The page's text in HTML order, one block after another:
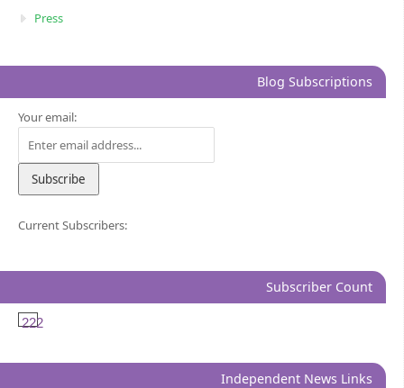
Press
Blog Subscriptions
Your email:
Current Subscribers:
Subscriber Count
222
Independent News Links